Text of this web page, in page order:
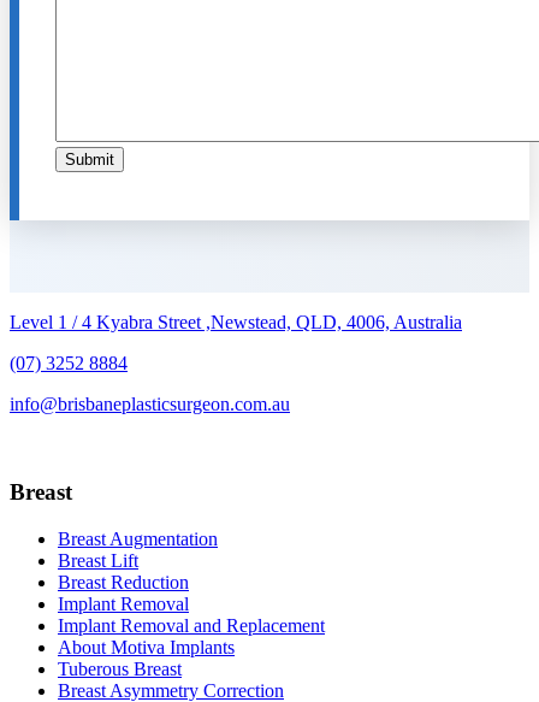
Submit
Level 1 / 4 Kyabra Street ,Newstead, QLD, 4006, Australia
(07) 3252 8884
info@brisbaneplasticsurgeon.com.au
Breast
Breast Augmentation
Breast Lift
Breast Reduction
Implant Removal
Implant Removal and Replacement
About Motiva Implants
Tuberous Breast
Breast Asymmetry Correction